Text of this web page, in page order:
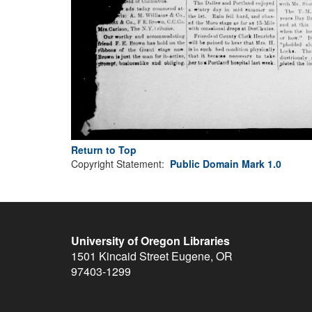
Return to Top
Copyright Statement: Public Domain Mark 1.0
University of Oregon Libraries
1501 Kincaid Street Eugene, OR
97403-1299